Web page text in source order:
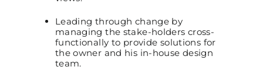
Leading through change by
managing the stake-holders cross-
functionally to provide solutions for
the owner and his in-house design
team.